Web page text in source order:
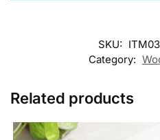
SKU:
Category:
Related products